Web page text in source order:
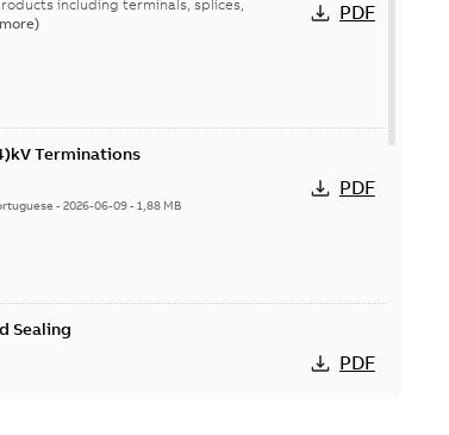
including terminals, splices,
PDF
Terminations
-2026-06-09-1,88 MB
PDF
Sealing
PDF